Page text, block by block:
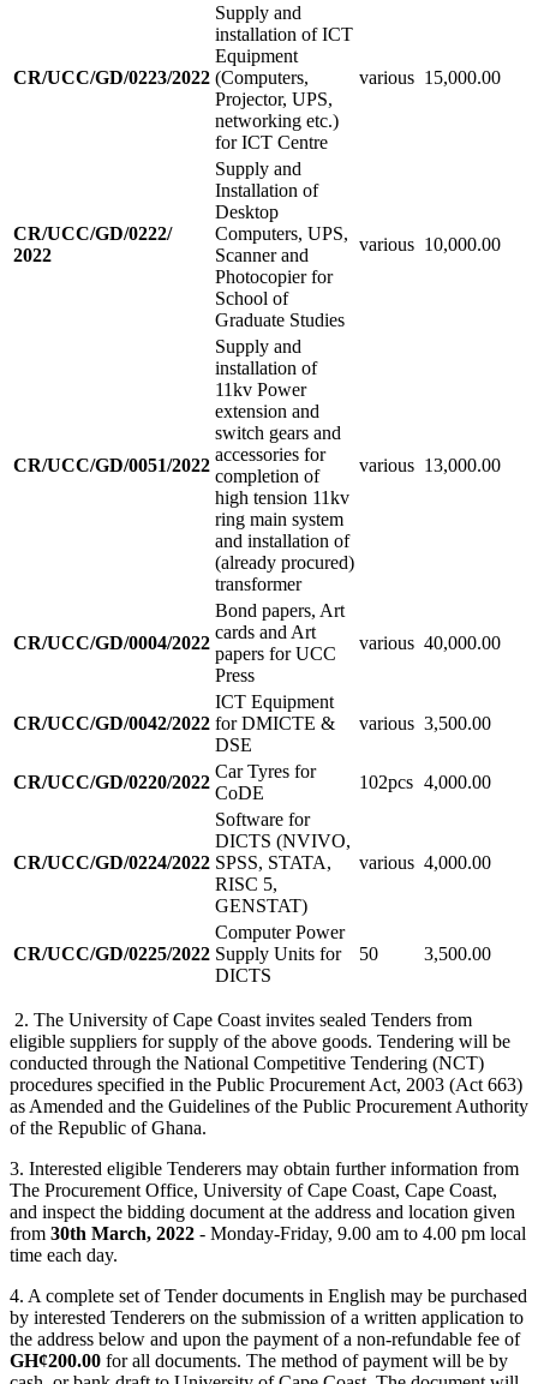
CR/UCC/GD/0223/2022
Supply and
installation of ICT
Equipment
(Computers,
Projector, UPS,
networking etc.)
for ICT Centre
various 15,000.00
CR/UCC/GD/0222/
2022
Supply and
Installation of
Desktop
Computers, UPS,
Scanner and
Photocopier for
School of
Graduate Studies
various 10,000.00
CR/UCC/GD/0051/2022
Supply and
installation of
11kv Power
extension and
switch gears and
accessories for
completion of
high tension 11kv
ring main system
and installation of
(already procured)
transformer
various 13,000.00
CR/UCC/GD/0004/2022
Bond papers, Art
cards and Art
papers for UCC
Press
various 40,000.00
CR/UCC/GD/0042/2022
ICT Equipment
for DMICTE &
DSE
various 3,500.00
CR/UCC/GD/0220/2022
Car Tyres for
CoDE
102pcs 4,000.00
CR/UCC/GD/0224/2022
Software for
DICTS (NVIVO,
SPSS, STATA,
RISC 5,
GENSTAT)
various 4,000.00
CR/UCC/GD/0225/2022
Computer Power
Supply Units for
DICTS
50 3,500.00
2. The University of Cape Coast invites sealed Tenders from
eligible suppliers for supply of the above goods. Tendering will be
conducted through the National Competitive Tendering (NCT)
procedures specified in the Public Procurement Act, 2003 (Act 663)
as Amended and the Guidelines of the Public Procurement Authority
of the Republic of Ghana.
3. Interested eligible Tenderers may obtain further information from
The Procurement Office, University of Cape Coast, Cape Coast,
and inspect the bidding document at the address and location given
from 30th March, 2022 - Monday-Friday, 9.00 am to 4.00 pm local
time each day.
4. A complete set of Tender documents in English may be purchased
by interested Tenderers on the submission of a written application to
the address below and upon the payment of a non-refundable fee of
GH¢200.00 for all documents. The method of payment will be by